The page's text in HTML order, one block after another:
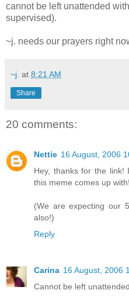
cannot be left unattended
supervised).
~j. needs our prayers right
~j. at 8:21 AM
Share
20 comments:
Nettie 16 August, 2006
Hey, thanks for the
this meme comes up with!
(We are expecting our
also!)
Reply
Carina 16 August, 2006
Cannot be left